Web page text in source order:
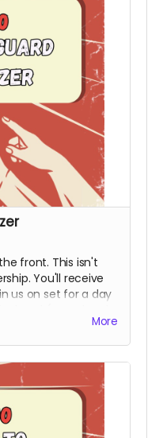
front. This isn't
You'll receive
us on set for a day
all digital
More